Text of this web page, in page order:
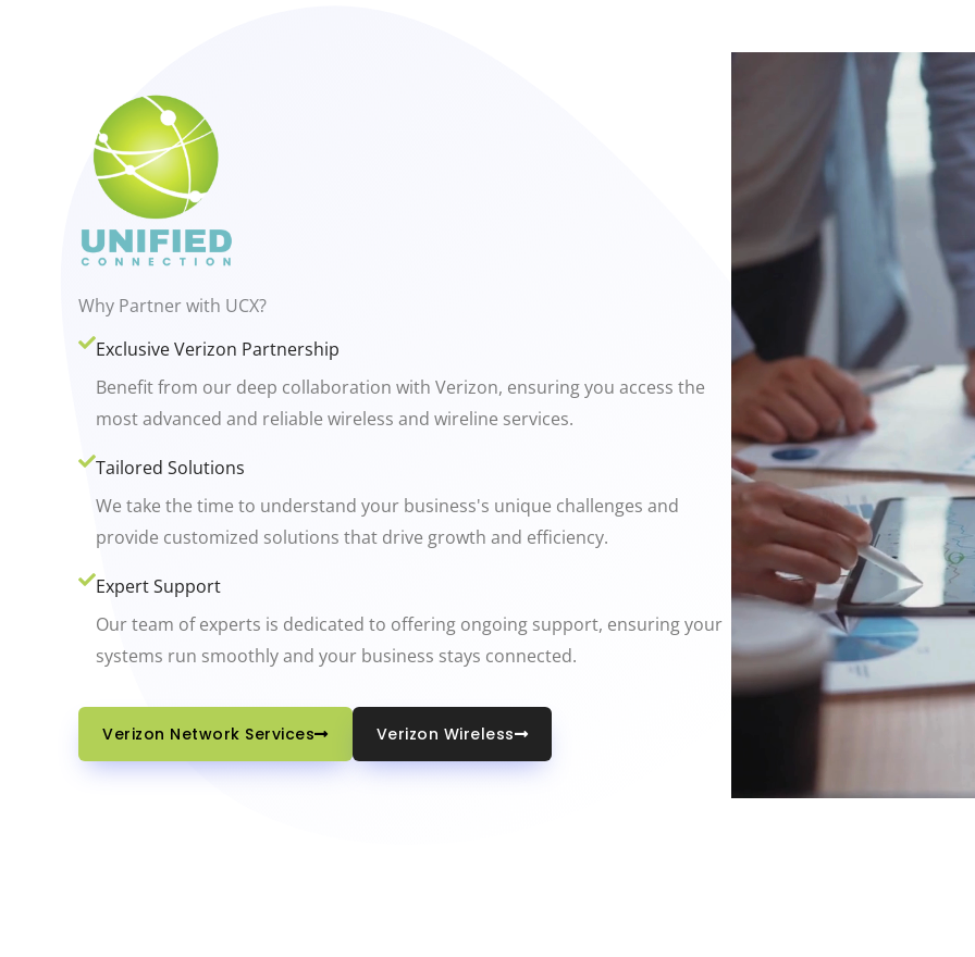
Why Partner with UCX?
Exclusive Verizon Partnership
Benefit from our deep collaboration with Verizon, ensuring you access the
most advanced and reliable wireless and wireline services.
Tailored Solutions
We take the time to understand your business's unique challenges and
provide customized solutions that drive growth and efficiency.
Expert Support
Our team of experts is dedicated to offering ongoing support, ensuring your
systems run smoothly and your business stays connected.
Verizon Network Services Verizon Wireless